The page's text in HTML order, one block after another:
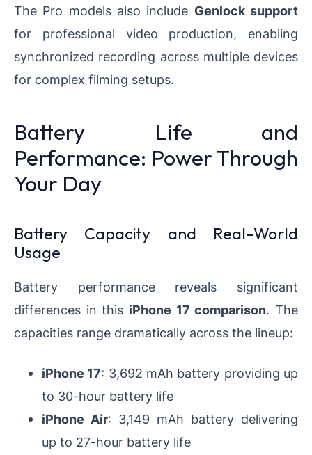
The Pro models also include Genlock support
for professional video production, enabling
synchronized recording across multiple devices
for complex filming setups.
Battery Life and
Performance: Power Through
Your Day
Battery Capacity and Real-World
Usage
Battery performance reveals significant
differences in this iPhone 17 comparison. The
capacities range dramatically across the lineup:
iPhone 17: 3,692 mAh battery providing up
to 30-hour battery life
iPhone Air: 3,149 mAh battery delivering
up to 27-hour battery life